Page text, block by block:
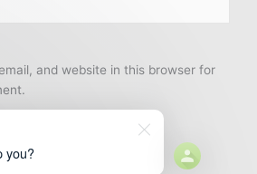
and website in this browser for
you?